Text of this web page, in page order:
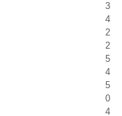
3
4
2
2
5
4
5
0
4